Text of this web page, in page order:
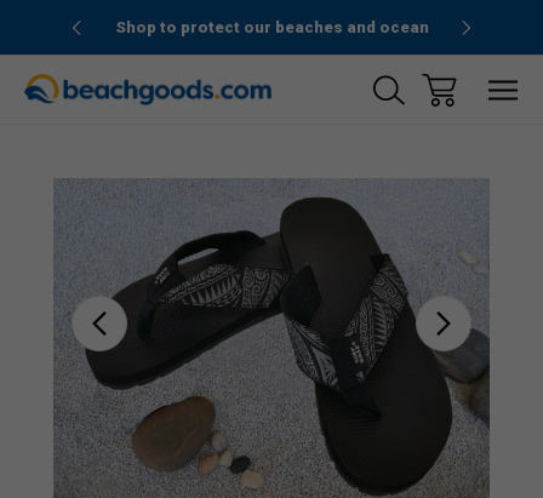
Shop to protect our beaches and ocean